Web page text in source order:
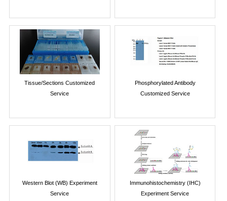
Tissue/Sections Customized
Service
Phosphorylated Antibody
Customized Service
Western Blot (WB) Experiment
Service
Immunohistochemistry (IHC)
Experiment Service